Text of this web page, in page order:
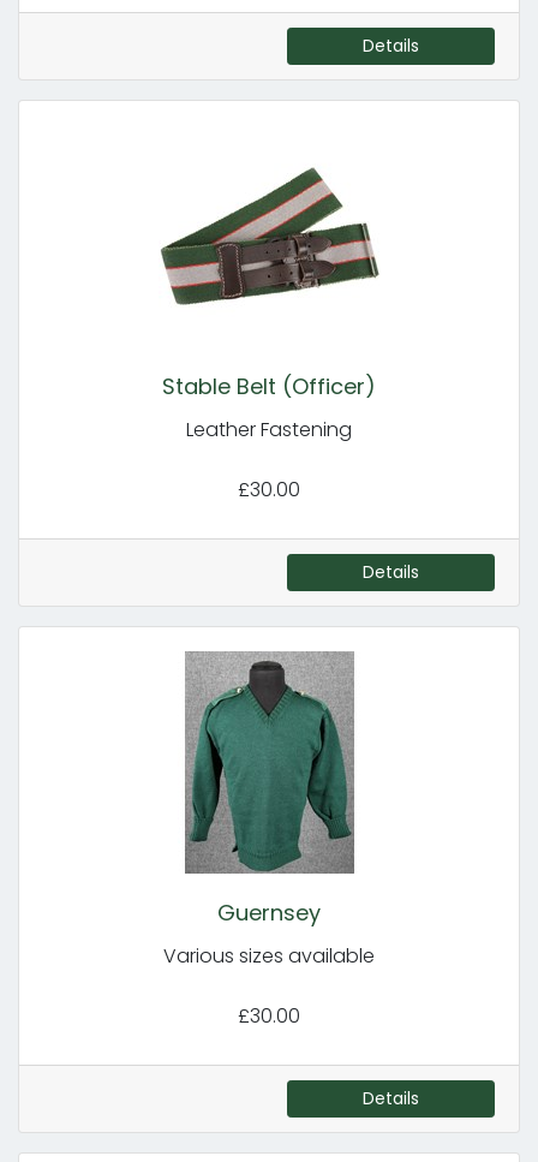
Details
Stable Belt (Officer)
Leather Fastening
£30.00
Details
Guernsey
Various sizes available
£30.00
Details